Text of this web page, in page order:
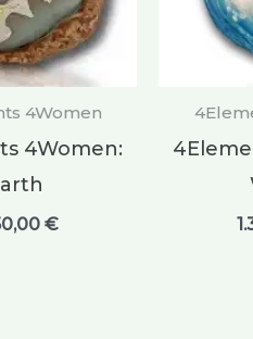
4Women
4Women:
€